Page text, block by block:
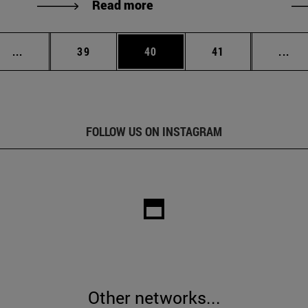
Read more
... Intermediate pages Use TAB to scroll.
Page
39 Page
40 Page
41 ...
FOLLOW US ON INSTAGRAM
Other networks...